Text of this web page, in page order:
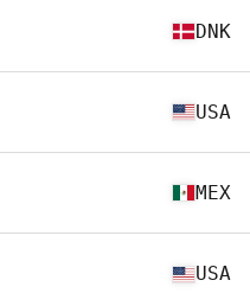
DNK
USA
MEX
USA